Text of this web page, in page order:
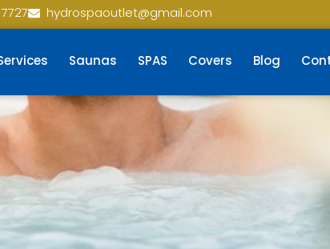
hydrospaoutlet@gmail.com
Saunas SPAS Covers Blog